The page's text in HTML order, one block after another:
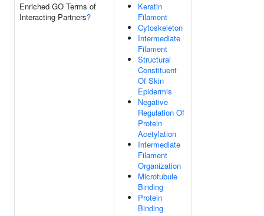
Enriched GO Terms of
Interacting Partners?
Keratin
Filament
Cytoskeleton
Intermediate
Filament
Structural
Constituent
Of Skin
Epidermis
Negative
Regulation Of
Protein
Acetylation
Intermediate
Filament
Organization
Microtubule
Binding
Protein
Binding